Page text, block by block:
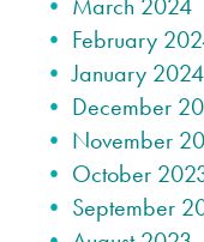
March 2024
February
January 2024
December
November
October
September